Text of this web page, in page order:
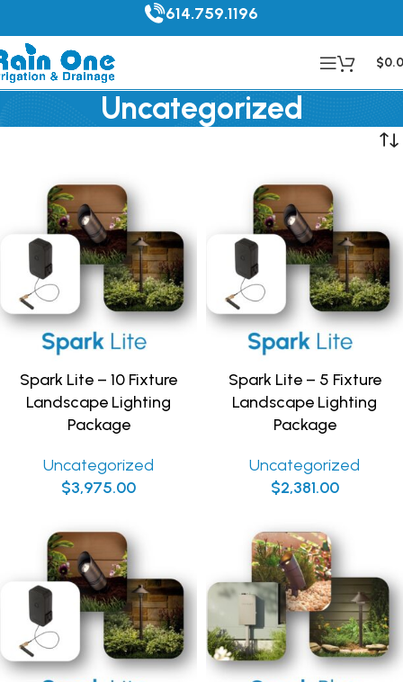
614.759.1196
$
Uncategorized
Spark Lite – 10 Fixture
Landscape Lighting
Package
Uncategorized
$3,975.00
Spark Lite – 5 Fixture
Landscape Lighting
Package
Uncategorized
$2,381.00